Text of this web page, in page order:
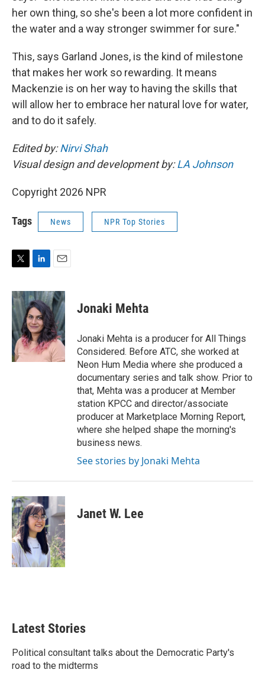
her own thing, so she's been a lot more confident in
the water and a way stronger swimmer for sure."
This, says Garland Jones, is the kind of milestone
that makes her work so rewarding. It means
Mackenzie is on her way to having the skills that
will allow her to embrace her natural love for water,
and to do it safely.
Edited by:Nirvi Shah
Visual design and development by:LA Johnson
Copyright 2026 NPR
Tags News NPR Top Stories
i
t
t
e
r
n
k
e
d
I
n
a
i
l
Jonaki Mehta
Jonaki Mehta is a producer for All Things
Considered. Before ATC, she worked at
Neon Hum Media where she produced a
documentary series and talk show. Prior to
that, Mehta was a producer at Member
station KPCC and director/associate
producer at Marketplace Morning Report,
where she helped shape the morning's
business news.
See stories by Jonaki Mehta
Janet W. Lee
Latest Stories
Political consultant talks about the Democratic Party's
road to the midterms